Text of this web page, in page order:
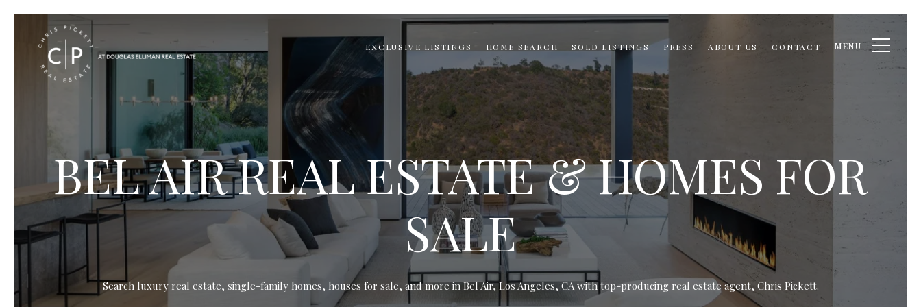
EXCLUSIVE LISTINGS HOME SEARCH SOLD LISTINGS PRESS ABOUT US CONTACT MENU
BEL AIR REAL ESTATE & HOMES FOR
SALE
Search luxury real estate, single-family homes, houses for sale, and more in Bel Air, Los Angeles, CA with top-producing real estate agent, Chris Pickett.